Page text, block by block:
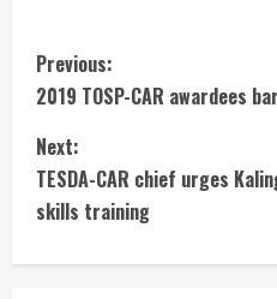
C
o
n
t
i
Previous:
2019 TOSP-CAR awardees
Next:
TESDA-CAR chief urges
skills training